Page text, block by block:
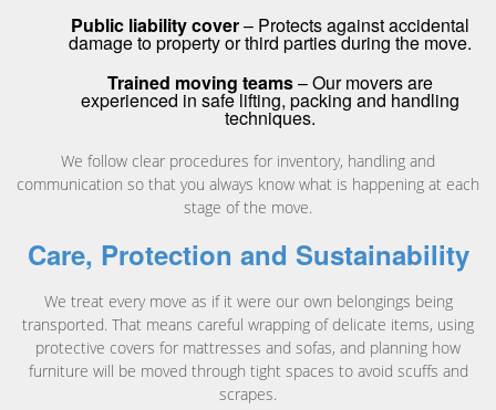
Public liability cover– Protects against accidental
damage to property or third parties during the move.
Trained moving teams– Our movers are
experienced in safe lifting, packing and handling
techniques.
We follow clear procedures for inventory, handling and
communication so that you always know what is happening at each
stage of the move.
Care, Protection and Sustainability
We treat every move as if it were our own belongings being
transported. That means careful wrapping of delicate items, using
protective covers for mattresses and sofas, and planning how
furniture will be moved through tight spaces to avoid scuffs and
scrapes.